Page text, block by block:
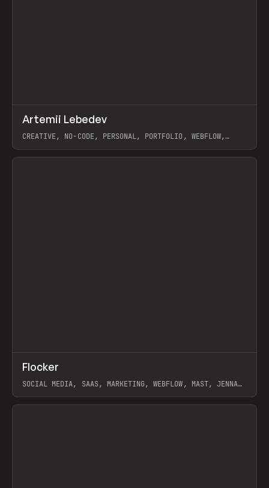
INSPO WEBSITE
Artemii Lebedev
CREATIVE, NO-CODE, PERSONAL, PORTFOLIO, WEBFLOW,
View item
INSPO WEBSITE
Flocker
SOCIAL MEDIA, SAAS, MARKETING, WEBFLOW, MAST, JENNA
View item